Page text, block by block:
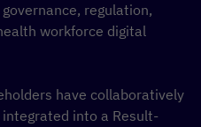
regulation,
workforce digital
have collaboratively
into a Result-